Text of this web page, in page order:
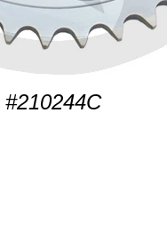
#210244C